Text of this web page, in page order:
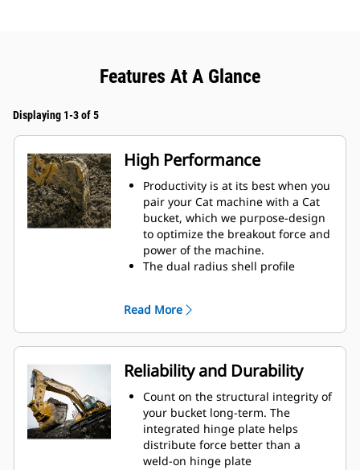
Features At A Glance
Displaying 1-3 of 5
High Performance
Productivity is at its best when you
pair your Cat machine with a Cat
bucket, which we purpose-design
to optimize the breakout force and
power of the machine.
The dual radius shell profile
ensures the bottom of the bucket
does not drag, reducing
maintenance costs.
Fuel consumption peaks during
digging. Cat buckets are designed
to cut through material quickly to
enhance your machine's overall
operating efficiency.
Load more material in less time.
Bucket shape and sidebars keep
Read More
Reliability and Durability
Count on the structural integrity of
your bucket long-term. The
integrated hinge plate helps
distribute force better than a
weld-on hinge plate